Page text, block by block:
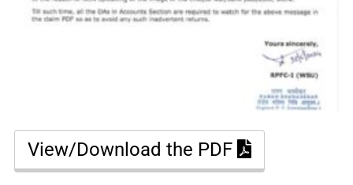
View/Download the PDF